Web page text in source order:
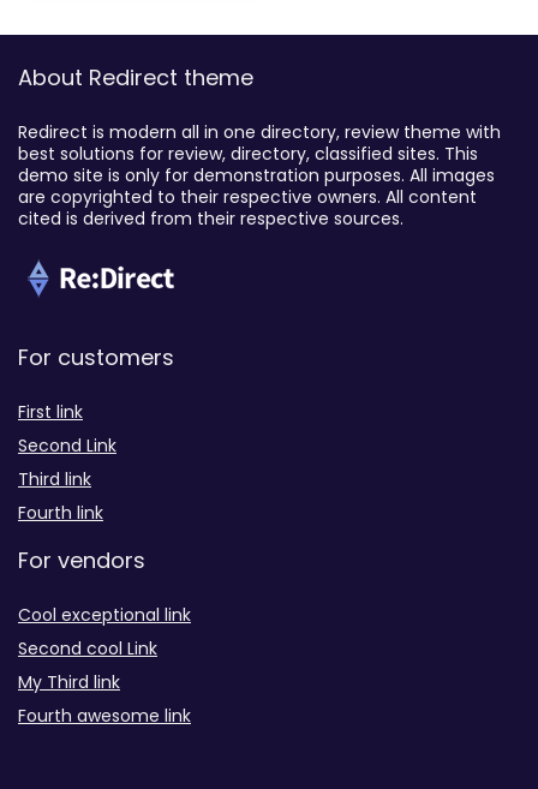
About Redirect theme
Redirect is modern all in one directory, review theme with
best solutions for review, directory, classified sites. This
demo site is only for demonstration purposes. All images
are copyrighted to their respective owners. All content
cited is derived from their respective sources.
For customers
First link
Second Link
Third link
Fourth link
For vendors
Cool exceptional link
Second cool Link
My Third link
Fourth awesome link